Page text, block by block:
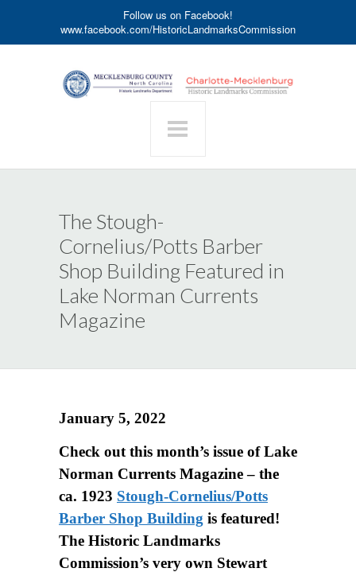
Follow us on Facebook!
www.facebook.com/HistoricLandmarksCommission
The Stough-
Cornelius/Potts Barber
Shop Building Featured in
Lake Norman Currents
Magazine
January 5, 2022
Check out this month’s issue of Lake
Norman Currents Magazine – the
ca. 1923 Stough-Cornelius/Potts
Barber Shop Building is featured!
The Historic Landmarks
Commission’s very own Stewart